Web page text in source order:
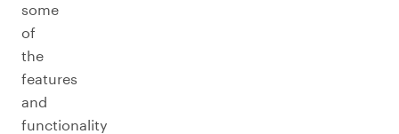
some
of
the
features
and
functionality